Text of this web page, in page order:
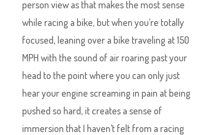
person view as that makes the most sense
while racing a bike, but when you’re totally
focused, leaning over a bike traveling at 150
MPH with the sound of air roaring past your
head to the point where you can only just
hear your engine screaming in pain at being
pushed so hard, it creates a sense of
immersion that I haven’t felt from a racing